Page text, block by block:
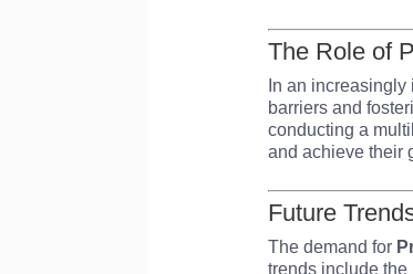
The Role of
In an
barriers and
conducting a
and achieve their
Future
The demand for
trends include the